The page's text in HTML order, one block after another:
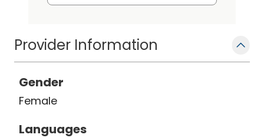
Provider Information
Gender
Female
Languages